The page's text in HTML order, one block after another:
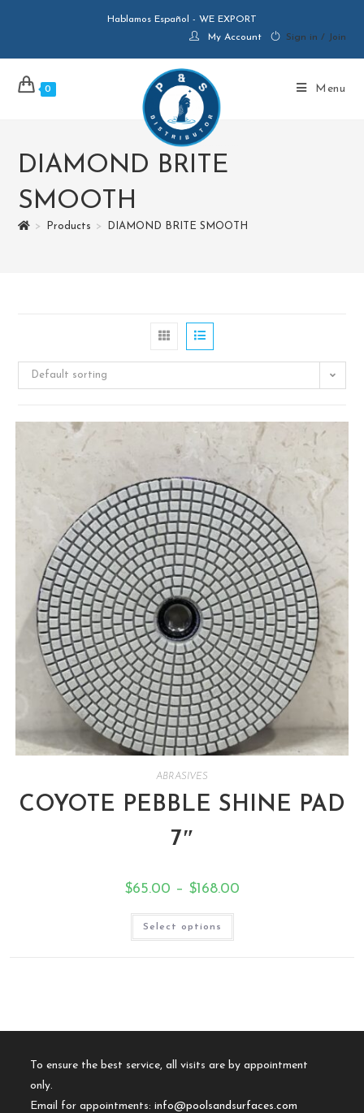
Hablamos Español - WE EXPORT
My Account
Sign in / Join
0 Menu
DIAMOND BRITE
SMOOTH
> Products > DIAMOND BRITE SMOOTH
Default sorting
ABRASIVES
COYOTE PEBBLE SHINE PAD
7″
$65.00 – $168.00
Select options
To ensure the best service, all visits are by appointment
only.
Email for appointments:info@poolsandsurfaces.com